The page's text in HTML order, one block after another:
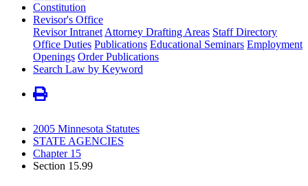
Constitution
Revisor's Office
Revisor Intranet Attorney Drafting Areas Staff Directory
Office Duties Publications Educational Seminars Employment
Openings Order Publications
Search Law by Keyword
2005 Minnesota Statutes
STATE AGENCIES
Chapter 15
Section 15.99